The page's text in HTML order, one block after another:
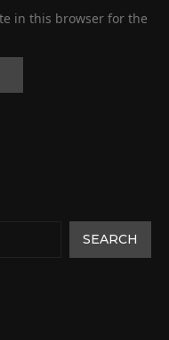
in this browser for the
SEARCH